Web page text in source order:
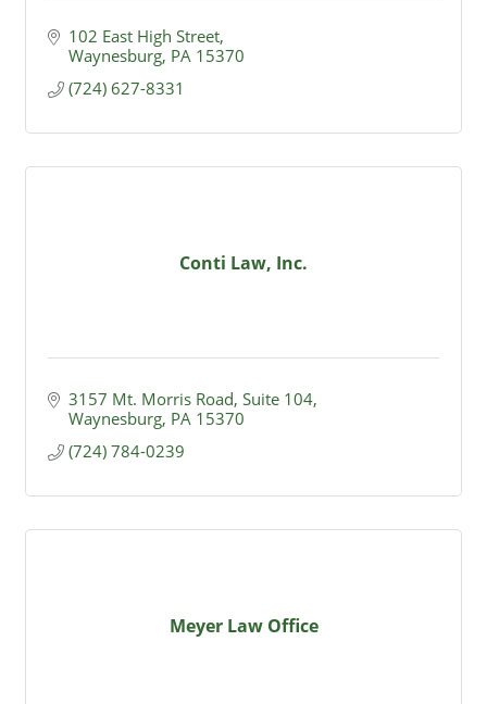
102 East High Street
Waynesburg PA 15370
(724) 627-8331
Conti Law, Inc.
3157 Mt. Morris Road, Suite 104
Waynesburg PA 15370
(724) 784-0239
Meyer Law Office